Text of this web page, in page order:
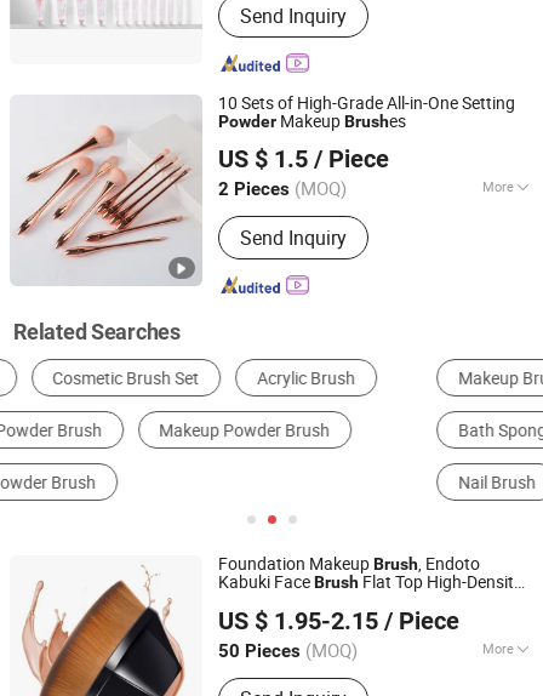
Brush, Cosmetic Brush, Eyelash
Extension, Lipstick, Eyeshadow,
Mascara, Nail Sticker, Nail Lamp,
Send Inquiry
10 Sets of High-Grade All-in-One Setting
Powder MakeupBrushes
US $ 1.5 / Piece
2 Pieces (MOQ) More
Handle Material :Plastic
Send Inquiry
Ningbo KUNA Co., Ltd.
Zhejiang, China
Since 2020
Related Searches
Makeup Brushes Cleaning Brush
Bath Sponge, Brush & Scrubber Other Household Chemicals
Nail Brush
Foundation MakeupBrush, Endoto
Kabuki FaceBrush Flat Top High-Density
Portable Case Black
US $ 1.95-2.15 / Piece
50 Pieces (MOQ) More
Main Products:Paraffin Wax,
Jiangmen Xinwei Cosmetics Co., Ltd.
Guangdong, China
Since 2019